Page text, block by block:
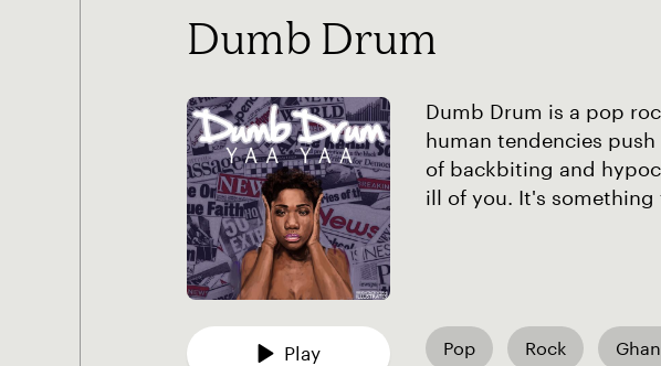
Dumb Drum
Play
Dumb Drum is a pop
human tendencies
of backbiting and
ill of you. It's
Pop Rock